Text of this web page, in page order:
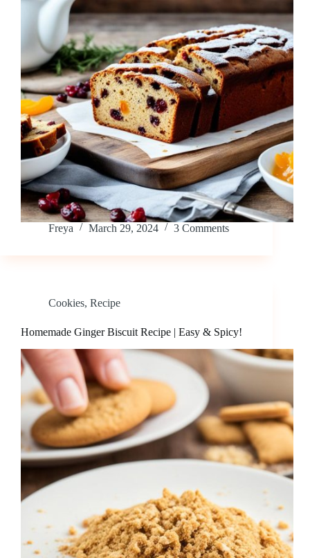
Freya March 29, 2024 3 Comments
Cookies, Recipe
Homemade Ginger Biscuit Recipe | Easy & Spicy!